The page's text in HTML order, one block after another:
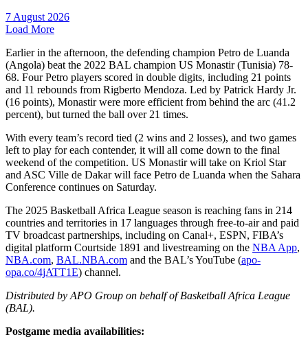
7 August 2026
Load More
Earlier in the afternoon, the defending champion Petro de Luanda
(Angola) beat the 2022 BAL champion US Monastir (Tunisia) 78-
68. Four Petro players scored in double digits, including 21 points
and 11 rebounds from Rigberto Mendoza. Led by Patrick Hardy Jr.
(16 points), Monastir were more efficient from behind the arc (41.2
percent), but turned the ball over 21 times.
With every team’s record tied (2 wins and 2 losses), and two games
left to play for each contender, it will all come down to the final
weekend of the competition. US Monastir will take on Kriol Star
and ASC Ville de Dakar will face Petro de Luanda when the Sahara
Conference continues on Saturday.
The 2025 Basketball Africa League season is reaching fans in 214
countries and territories in 17 languages through free-to-air and paid
TV broadcast partnerships, including on Canal+, ESPN, FIBA’s
digital platform Courtside 1891 and livestreaming on the NBA App,
NBA.com, BAL.NBA.com and the BAL’s YouTube (apo-
opa.co/4jATT1E) channel.
Distributed by APO Group on behalf of Basketball Africa League
(BAL).
Postgame media availabilities: